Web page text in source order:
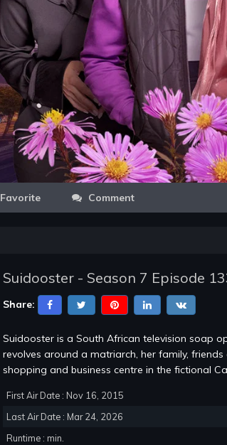
Favorite Comment
Suidooster - Season 7 Episode
Share:
Suidooster is a South African television soap
revolves around a matriarch, her family,
shopping and business centre in the fictional
First Air Date : Nov 16, 2015
Last Air Date : Mar 24, 2026
Runtime : min.